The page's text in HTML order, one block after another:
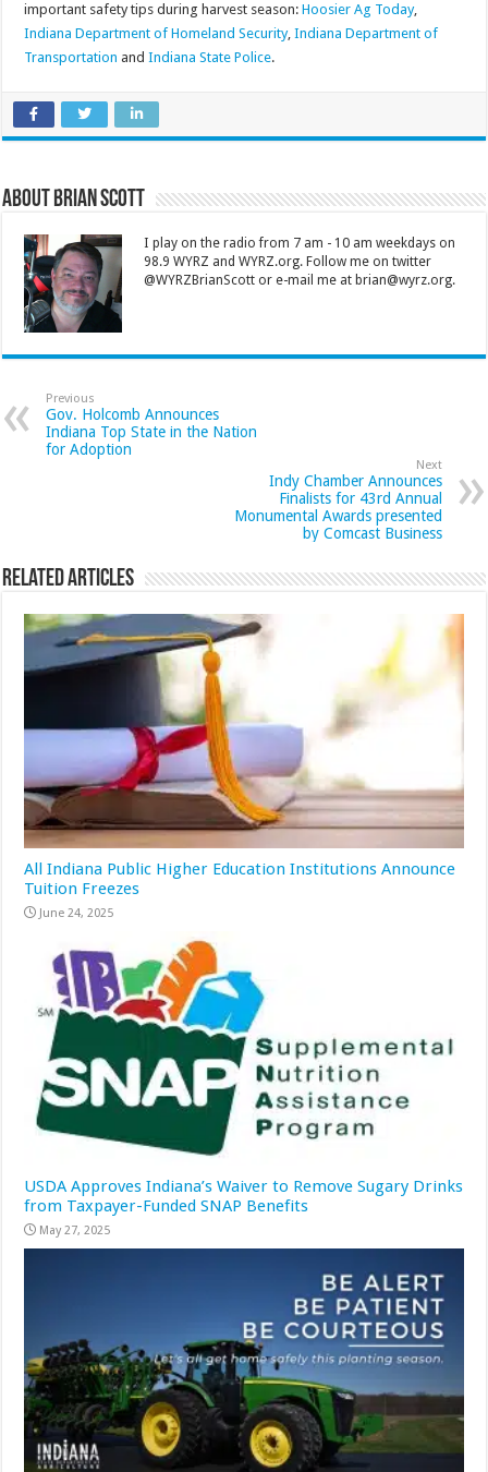
important safety tips during harvest season:Hoosier Ag Today,
Indiana Department of Homeland Security,Indiana Department of
Transportation andIndiana State Police.
About Brian Scott
I play on the radio from 7 am - 10 am weekdays on
98.9 WYRZ and WYRZ.org. Follow me on twitter
@WYRZBrianScott or e-mail me at brian@wyrz.org.
Previous
Gov. Holcomb Announces
Indiana Top State in the Nation
for Adoption
Next
Indy Chamber Announces
Finalists for 43rd Annual
Monumental Awards presented
by Comcast Business
Related Articles
All Indiana Public Higher Education Institutions Announce
Tuition Freezes
June 24, 2025
USDA Approves Indiana’s Waiver to Remove Sugary Drinks
from Taxpayer-Funded SNAP Benefits
May 27, 2025